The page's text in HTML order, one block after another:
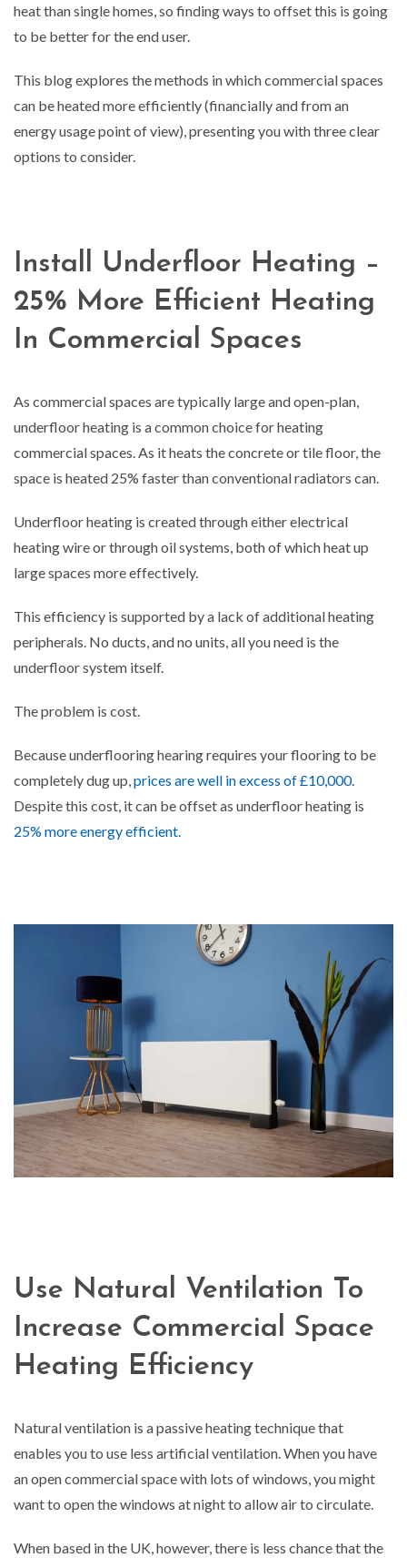
heat than single homes, so finding ways to offset this is going
to be better for the end user.
This blog explores the methods in which commercial spaces
can be heated more efficiently (financially and from an
energy usage point of view), presenting you with three clear
options to consider.
Install Underfloor Heating –
25% More Efficient Heating
In Commercial Spaces
As commercial spaces are typically large and open-plan,
underfloor heating is a common choice for heating
commercial spaces. As it heats the concrete or tile floor, the
space is heated 25% faster than conventional radiators can.
Underfloor heating is created through either electrical
heating wire or through oil systems, both of which heat up
large spaces more effectively.
This efficiency is supported by a lack of additional heating
peripherals. No ducts, and no units, all you need is the
underfloor system itself.
The problem is cost.
Because underflooring hearing requires your flooring to be
completely dug up, prices are well in excess of £10,000.
Despite this cost, it can be offset as underfloor heating is
25% more energy efficient.
Use Natural Ventilation To
Increase Commercial Space
Heating Efficiency
Natural ventilation is a passive heating technique that
enables you to use less artificial ventilation. When you have
an open commercial space with lots of windows, you might
want to open the windows at night to allow air to circulate.
When based in the UK, however, there is less chance that the